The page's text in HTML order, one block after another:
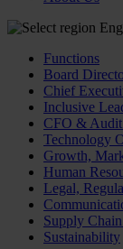
Functions
Board
Chief
Inclusive
CFO &
Technology
Growth,
Human
Legal,
Supply
Sustainability